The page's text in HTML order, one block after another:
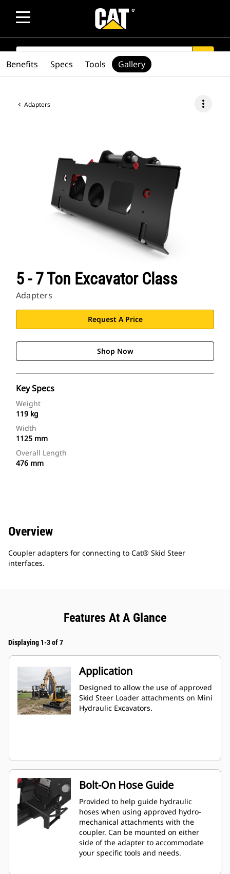
SEARCH
Adapters more_vert
5 - 7 Ton Excavator Class
Adapters
Request A Price
Shop Now
Key Specs
Weight
119 kg
Width
1125 mm
Overall Length
476 mm
Benefits Specs Tools Gallery
Overview
Coupler adapters for connecting to Cat® Skid Steer
interfaces.
Features At A Glance
Displaying 1-3 of 7
Application
Designed to allow the use of approved
Skid Steer Loader attachments on Mini
Hydraulic Excavators.
Bolt-On Hose Guide
Provided to help guide hydraulic
hoses when using approved hydro-
mechanical attachments with the
coupler. Can be mounted on either
side of the adapter to accommodate
your specific tools and needs.